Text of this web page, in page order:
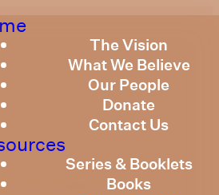
The Vision
What We Believe
Our People
Donate
Contact Us
Series & Booklets
Books